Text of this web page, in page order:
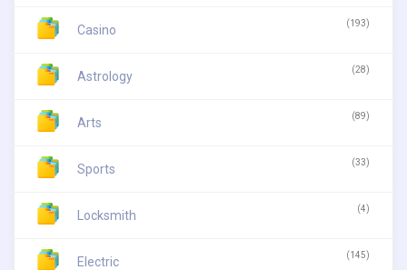
Casino (193)
Astrology (28)
Arts (89)
Sports (33)
Locksmith (4)
Electric (145)